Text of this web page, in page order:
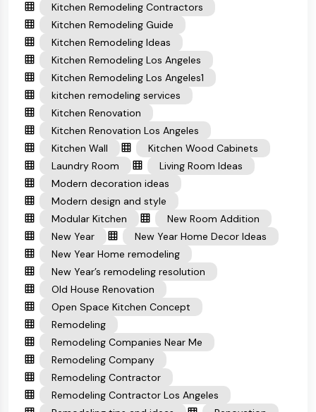
Kitchen Remodeling Contractors
Kitchen Remodeling Guide
Kitchen Remodeling Ideas
Kitchen Remodeling Los Angeles
Kitchen Remodeling Los Angeles1
kitchen remodeling services
Kitchen Renovation
Kitchen Renovation Los Angeles
Kitchen Wall
Kitchen Wood Cabinets
Laundry Room
Living Room Ideas
Modern decoration ideas
Modern design and style
Modular Kitchen
New Room Addition
New Year
New Year Home Decor Ideas
New Year Home remodeling
New Year’s remodeling resolution
Old House Renovation
Open Space Kitchen Concept
Remodeling
Remodeling Companies Near Me
Remodeling Company
Remodeling Contractor
Remodeling Contractor Los Angeles